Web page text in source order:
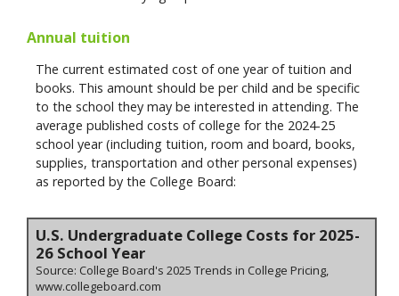
Annual tuition
The current estimated cost of one year of tuition and
books. This amount should be per child and be specific
to the school they may be interested in attending. The
average published costs of college for the 2024-25
school year (including tuition, room and board, books,
supplies, transportation and other personal expenses)
as reported by the College Board:
U.S. Undergraduate College Costs for 2025-
26 School Year
Source: College Board's 2025 Trends in College Pricing,
www.collegeboard.com